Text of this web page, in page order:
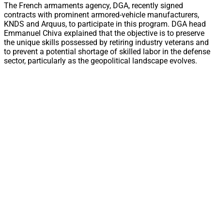
The French armaments agency, DGA, recently signed
contracts with prominent armored-vehicle manufacturers,
KNDS and Arquus, to participate in this program. DGA head
Emmanuel Chiva explained that the objective is to preserve
the unique skills possessed by retiring industry veterans and
to prevent a potential shortage of skilled labor in the defense
sector, particularly as the geopolitical landscape evolves.